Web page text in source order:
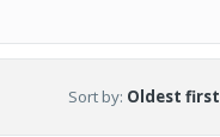
Sort by: Oldest first